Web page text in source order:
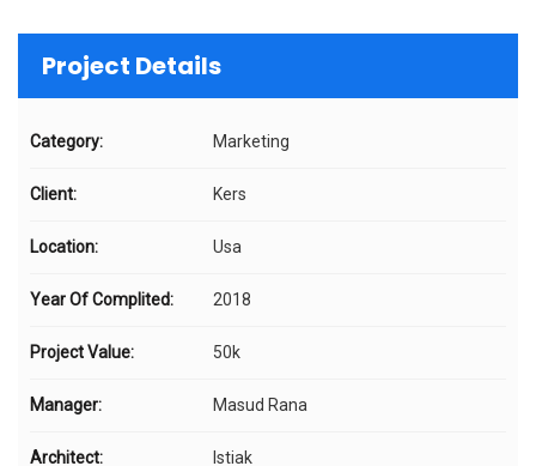
Project Details
Category: Marketing
Client: Kers
Location: Usa
Year Of Complited: 2018
Project Value: 50k
Manager: Masud Rana
Architect: Istiak